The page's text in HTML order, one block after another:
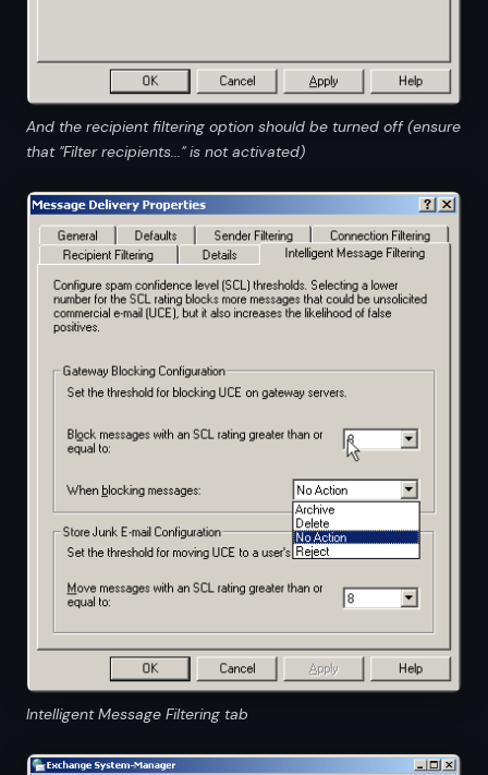
And the recipient filtering option should be turned off (ensure
that "Filter recipients..." is not activated)
Intelligent Message Filtering tab